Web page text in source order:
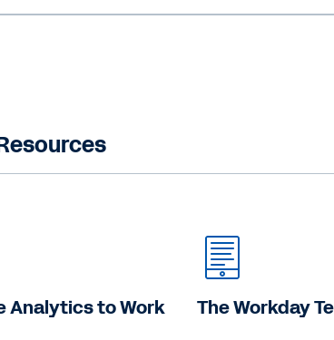
Analytics to Work The Workday